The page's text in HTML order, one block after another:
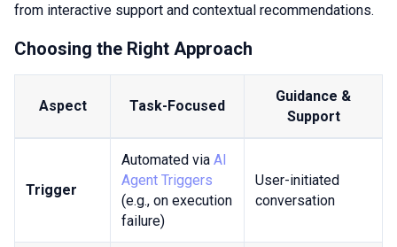
from interactive support and contextual recommendations.
Choosing the Right Approach
Aspect Task-Focused
Guidance &
Support
Trigger
Automated via AI
Agent Triggers
(e.g., on execution
failure)
User-initiated
conversation